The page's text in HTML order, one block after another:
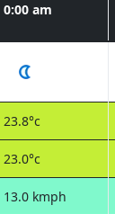
0:00 am
23.8°c
23.0°c
13.0 kmph